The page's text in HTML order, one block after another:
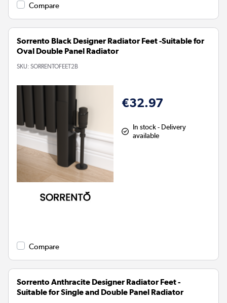
Compare
Sorrento Black Designer Radiator Feet -Suitable for
Oval Double Panel Radiator
SKU: SORRENTOFEET2B
€32.97
In stock - Delivery
available
Compare
Sorrento Anthracite Designer Radiator Feet -
Suitable for Single and Double Panel Radiator